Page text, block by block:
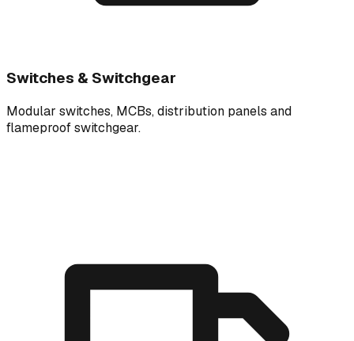
Switches & Switchgear
Modular switches, MCBs, distribution panels and
flameproof switchgear.